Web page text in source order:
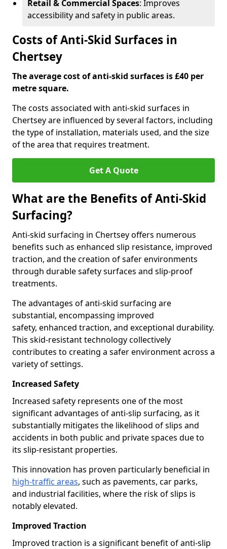
Retail & Commercial Spaces: Improves
accessibility and safety in public areas.
Costs of Anti-Skid Surfaces in
Chertsey
The average cost of anti-skid surfaces is £40 per
metre square.
The costs associated with anti-skid surfaces in
Chertsey are influenced by several factors, including
the type of installation, materials used, and the size
of the area that requires treatment.
Get A Quote
What are the Benefits of Anti-Skid
Surfacing?
Anti-skid surfacing in Chertsey offers numerous
benefits such as enhanced slip resistance, improved
traction, and the creation of safer environments
through durable safety surfaces and slip-proof
treatments.
The advantages of anti-skid surfacing are
substantial, encompassing improved
safety, enhanced traction, and exceptional durability.
This skid-resistant technology collectively
contributes to creating a safer environment across a
variety of settings.
Increased Safety
Increased safety represents one of the most
significant advantages of anti-slip surfacing, as it
substantially mitigates the likelihood of slips and
accidents in both public and private spaces due to
its slip-resistant properties.
This innovation has proven particularly beneficial in
high-traffic areas, such as pavements, car parks,
and industrial facilities, where the risk of slips is
notably elevated.
Improved Traction
Improved traction is a significant benefit of anti-slip